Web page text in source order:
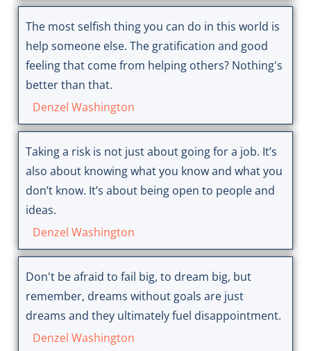
The most selfish thing you can do in this world is
help someone else. The gratification and good
feeling that come from helping others? Nothing's
better than that.
Denzel Washington
Taking a risk is not just about going for a job. It’s
also about knowing what you know and what you
don’t know. It’s about being open to people and
ideas.
Denzel Washington
Don't be afraid to fail big, to dream big, but
remember, dreams without goals are just
dreams and they ultimately fuel disappointment.
Denzel Washington